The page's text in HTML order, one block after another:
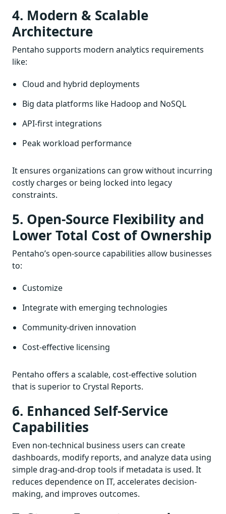
4. Modern & Scalable
Architecture
Pentaho supports modern analytics requirements
like:
Cloud and hybrid deployments
Big data platforms like Hadoop and NoSQL
API-first integrations
Peak workload performance
It ensures organizations can grow without incurring
costly charges or being locked into legacy
constraints.
5. Open-Source Flexibility and
Lower Total Cost of Ownership
Pentaho’s open-source capabilities allow businesses
to:
Customize
Integrate with emerging technologies
Community-driven innovation
Cost-effective licensing
Pentaho offers a scalable, cost-effective solution
that is superior to Crystal Reports.
6. Enhanced Self-Service
Capabilities
Even non-technical business users can create
dashboards, modify reports, and analyze data using
simple drag-and-drop tools if metadata is used. It
reduces dependence on IT, accelerates decision-
making, and improves outcomes.